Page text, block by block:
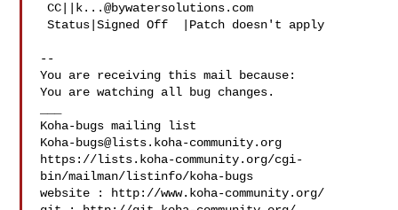
CC||
k...@bywatersolutions.com
Status|Signed Off  |Patch doesn't apply
--
You are receiving this mail because:
You are watching all bug changes.
Koha-bugs@lists.koha-community.org
https://lists.koha-community.org/cgi-
bin/mailman/listinfo/koha-bugs
website : http://www.koha-community.org/